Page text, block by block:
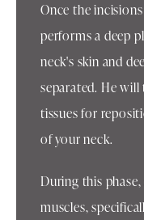
Once the
performs a deep
neck's skin and
separated. He
tissues for
of your neck.
During this
muscles,